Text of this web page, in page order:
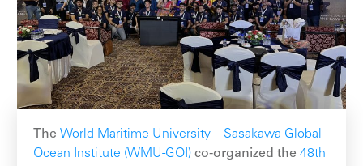
The World Maritime University – Sasakawa Global
Ocean Institute (WMU-GOI) co-organized the 48th